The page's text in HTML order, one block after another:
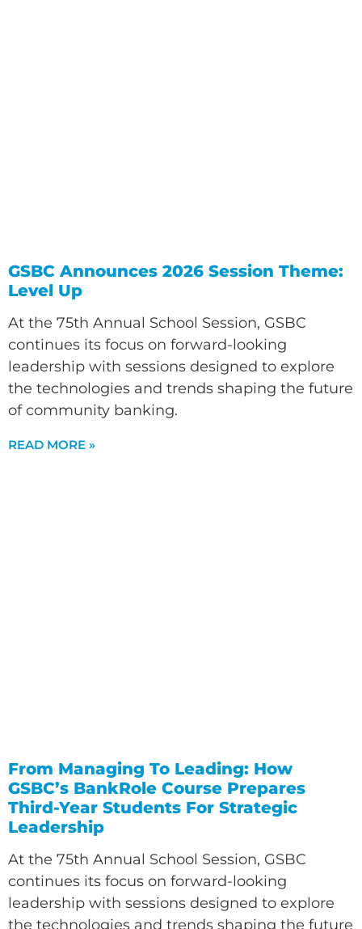
GSBC Announces 2026 Session Theme:
Level Up
At the 75th Annual School Session, GSBC
continues its focus on forward-looking
leadership with sessions designed to explore
the technologies and trends shaping the future
of community banking.
READ MORE »
From Managing To Leading: How
GSBC’s BankRole Course Prepares
Third-Year Students For Strategic
Leadership
At the 75th Annual School Session, GSBC
continues its focus on forward-looking
leadership with sessions designed to explore
the technologies and trends shaping the future